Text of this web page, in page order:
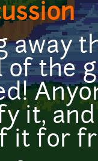
away
of the
it,
it for